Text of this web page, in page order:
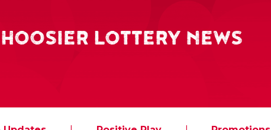
HOOSIER LOTTERY NEWS